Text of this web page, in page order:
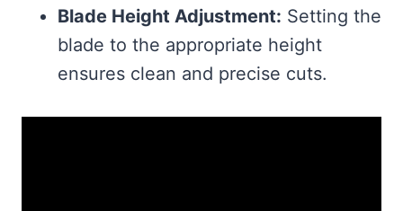
Blade Height Adjustment: Setting the
blade to the appropriate height
ensures clean and precise cuts.